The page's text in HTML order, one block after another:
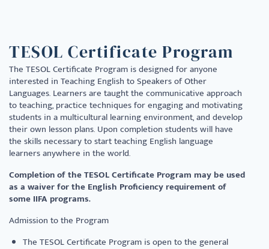
TESOL Certificate Program
The TESOL Certificate Program is designed for anyone
interested in Teaching English to Speakers of Other
Languages. Learners are taught the communicative approach
to teaching, practice techniques for engaging and motivating
students in a multicultural learning environment, and develop
their own lesson plans. Upon completion students will have
the skills necessary to start teaching English language
learners anywhere in the world.
Completion of the TESOL Certificate Program may be used
as a waiver for the English Proficiency requirement of
some IIFA programs.
Admission to the Program
The TESOL Certificate Program is open to the general